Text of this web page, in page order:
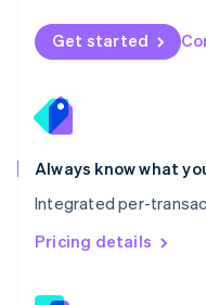
Get started
Always know what
Integrated per-
Pricing details
Norway
English
English
Portugal
Português
Romania
English
Singapore
English 简体中文
Slovakia
Slovenia